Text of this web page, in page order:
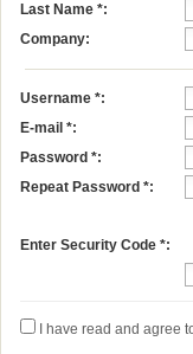
Last Name *:
Company:
Username *:
E-mail *:
Password *:
Repeat Password *:
Enter Security Code *:
I have read and agree